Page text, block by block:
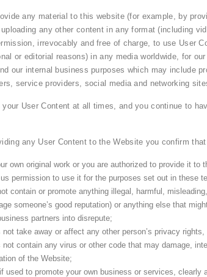
any material to this website (for example, by
any other content in any format (including
irrevocably and free of charge, to use User
or editorial reasons) in any media worldwide, for
our internal business purposes which may include
service providers, social media and networking
your User Content at all times, and you continue to
any User Content to the Website you confirm
own original work or you are authorized to provide it to
permission to use it for the purposes set out in these
contain or promote anything illegal, harmful,
someone’s good reputation) or anything else that
partners into disrepute;
not take away or affect any other person’s privacy
not contain any virus or other code that may damage,
of the Website;
used to promote your own business or services, clearly